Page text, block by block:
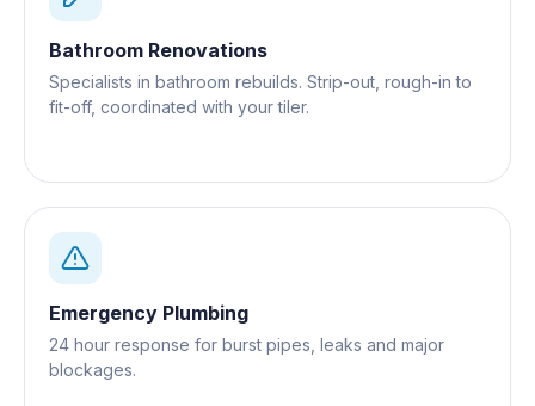
Bathroom Renovations
Specialists in bathroom rebuilds. Strip-out, rough-in to
fit-off, coordinated with your tiler.
Emergency Plumbing
24 hour response for burst pipes, leaks and major
blockages.